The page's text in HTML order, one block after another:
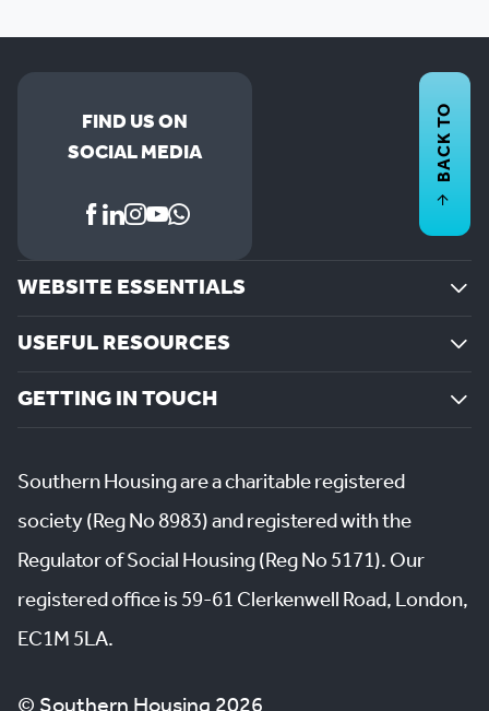
FIND US ON
SOCIAL MEDIA
WEBSITE ESSENTIALS
USEFUL RESOURCES
GETTING IN TOUCH
BACK TO
Southern Housing are a charitable registered
society (Reg No 8983) and registered with the
Regulator of Social Housing (Reg No 5171). Our
registered office is 59-61 Clerkenwell Road, London,
EC1M 5LA.